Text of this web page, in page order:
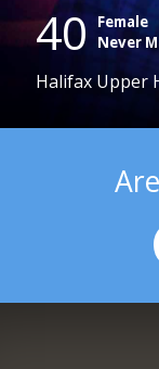
40
Female
Never
Halifax Upper